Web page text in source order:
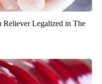
Reliever Legalized in The